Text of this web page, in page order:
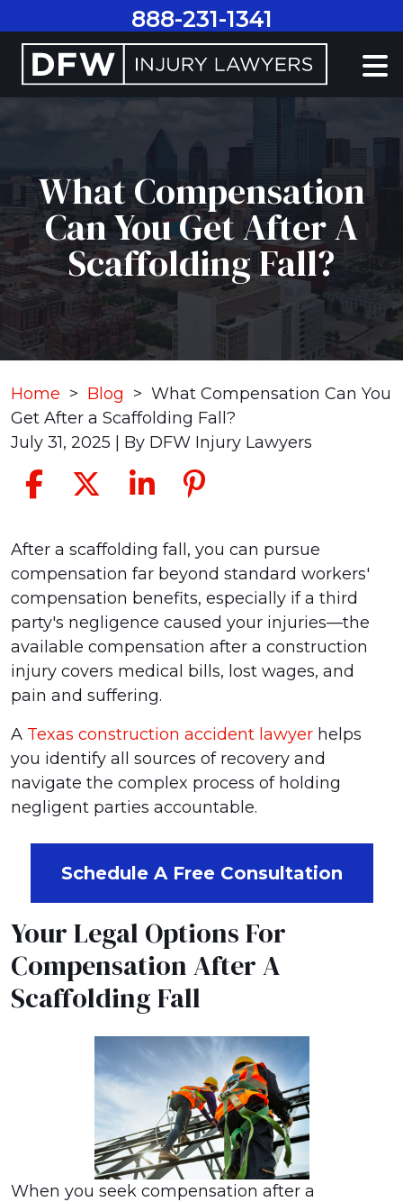
to
content
888-231-1341
What Compensation
Can You Get After A
Scaffolding Fall?
Home > Blog > What Compensation Can You
Get After a Scaffolding Fall?
July 31, 2025 | By DFW Injury Lawyers
What
Compensation
Can
You
Get
After
a
Fall?
After a scaffolding fall, you can pursue
compensation far beyond standard workers'
compensation benefits, especially if a third
party's negligence caused your injuries—the
available compensation after a construction
injury covers medical bills, lost wages, and
pain and suffering.
A Texas construction accident lawyer helps
you identify all sources of recovery and
navigate the complex process of holding
negligent parties accountable.
Schedule A Free Consultation
Your Legal Options For
Compensation After A
Scaffolding Fall
When you seek compensation after a